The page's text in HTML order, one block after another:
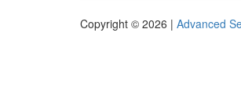
Copyright © 2026 | Advanced